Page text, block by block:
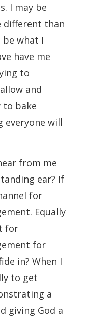
I may be
different than
be what I
have me
to
and
to bake
everyone will
from me
ear? If
for
Equally
for
for
in? When I
to get
a
giving God a